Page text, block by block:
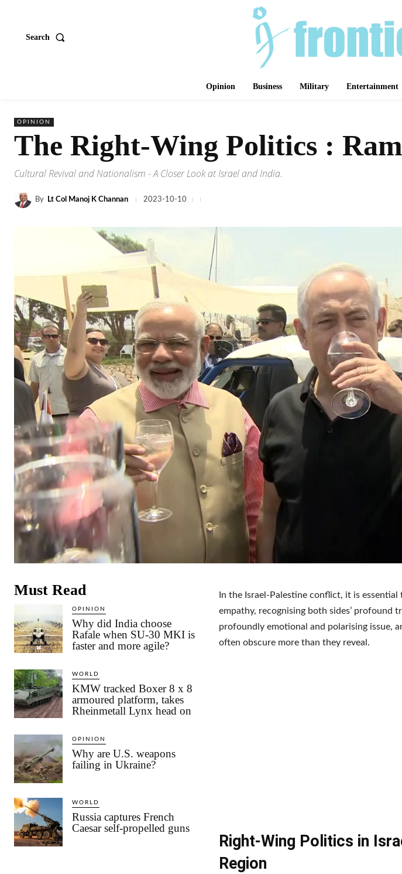
Search
Opinion Business Military Entertainment
OPINION
The Right-Wing Politics :
Cultural Revival and Nationalism - A Closer Look at Israel and India.
By Lt Col Manoj K Channan 2023-10-10
Must Read
OPINION
Why did India choose
Rafale when SU-30 MKI is
faster and more agile?
WORLD
KMW tracked Boxer 8 x 8
armoured platform, takes
Rheinmetall Lynx head on
OPINION
Why are U.S. weapons
failing in Ukraine?
WORLD
Russia captures French
Caesar self-propelled guns
In the Israel-Palestine conflict, it is
empathy, recognising both sides’ profound
profoundly emotional and polarising issue,
often obscure more than they reveal.
Right-Wing Politics in
Region